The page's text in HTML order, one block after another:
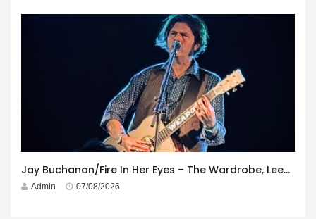
Jay Buchanan/Fire In Her Eyes – The Wardrobe, Leeds – 29th July 2026
Admin 07/08/2026